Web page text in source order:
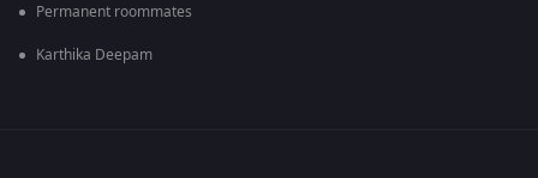
Permanent roommates
Karthika Deepam